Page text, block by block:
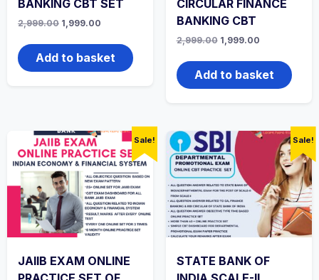
BANKING CBT SET
2,999.00 Original
was:
₹2,999.00.
1,999.00
is:
₹1,999.00.
Add to basket
CIRCULAR FINANCE
BANKING CBT
2,999.00 Original
was:
₹2,999.00.
1,999.00Current
is:
₹1,999.00.
Add to basket
Sale!
JAIIB EXAM ONLINE
Sale!
STATE BANK OF